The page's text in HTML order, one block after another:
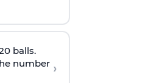
balls.
number ›